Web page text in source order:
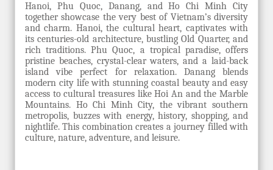
Hanoi, Phu Quoc, Danang, and Ho Chi Minh City
together showcase the very best of Vietnam’s diversity
and charm. Hanoi, the cultural heart, captivates with
its centuries-old architecture, bustling Old Quarter, and
rich traditions. Phu Quoc, a tropical paradise, offers
pristine beaches, crystal-clear waters, and a laid-back
island vibe perfect for relaxation. Danang blends
modern city life with stunning coastal beauty and easy
access to cultural treasures like Hoi An and the Marble
Mountains. Ho Chi Minh City, the vibrant southern
metropolis, buzzes with energy, history, shopping, and
nightlife. This combination creates a journey filled with
culture, nature, adventure, and leisure.